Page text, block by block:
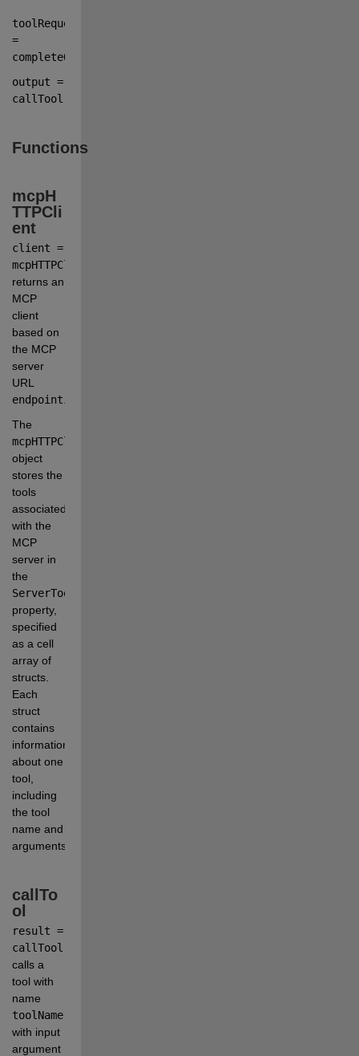
=
completeOutput
output =
callTool(
Functions
mcpH
TTPCli
ent
client =
mcpHTTPClient(endpoint)
returns an
MCP
client
based on
the MCP
server
URL
endpoint
The
mcpHTTPClient
object
stores the
tools
associated
with the
MCP
server in
the
ServerTools
property,
specified
as a cell
array of
structs.
Each
struct
contains
information
about one
tool,
including
the tool
name and
arguments.
callTo
ol
result =
calls a
tool with
name
toolName
with input
argument